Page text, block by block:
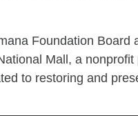
Foundation Board
Mall, a
to restoring and